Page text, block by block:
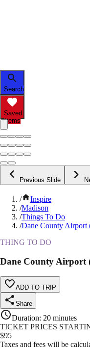
Search
Saved
Items
Previous Slide
/
Inspire
/Madison
/Things To Do
/Dane County Airport
THING TO DO
Dane County Airport
ADD TO TRIP
Share
Duration: 20 minutes
TICKET PRICES
$95
Taxes and fees will be